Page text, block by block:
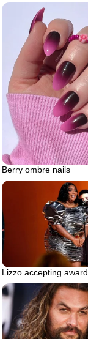
Berry ombre nails
Lizzo accepting award